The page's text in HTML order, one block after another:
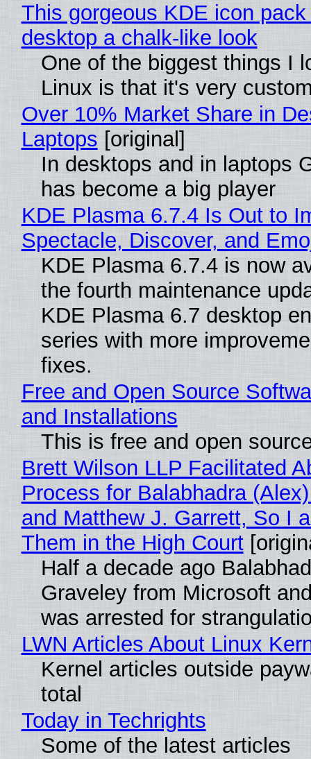
This gorgeous KDE icon
desktop a chalk-like look
One of the biggest things I
Linux is that it's very
Over 10% Market Share in
Laptops [original]
In desktops and in laptops
has become a big player
KDE Plasma 6.7.4 Is Out to
Spectacle, Discover, and
KDE Plasma 6.7.4 is now
the fourth maintenance
KDE Plasma 6.7 desktop
series with more
fixes.
Free and Open Source
and Installations
This is free and open
Brett Wilson LLP Facilitated
Process for Balabhadra
and Matthew J. Garrett, So I
Them in the High Court
Half a decade ago
Graveley from Microsoft
was arrested for
LWN Articles About Linux
Kernel articles outside
total
Today in Techrights
Some of the latest articles